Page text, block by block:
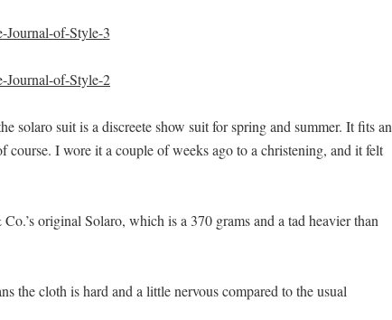
solaro suit is a discreete show suit for spring and summer. It fits an
I wore it a couple of weeks ago to a christening, and it felt
original Solaro, which is a 370 grams and a tad heavier than
the cloth is hard and a little nervous compared to the usual